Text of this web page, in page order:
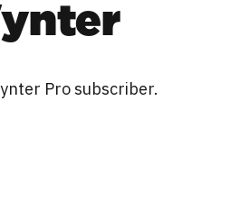
Pro subscriber.